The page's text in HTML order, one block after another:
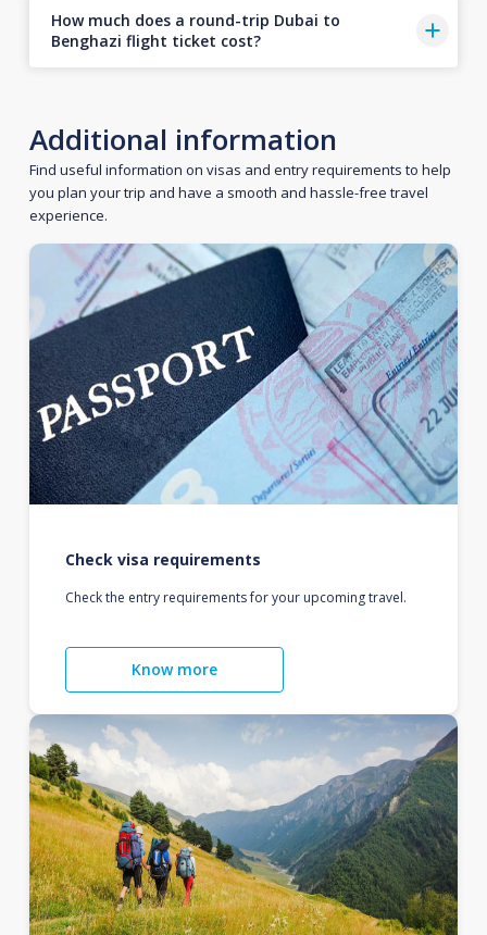
How much does a round-trip Dubai to
Benghazi flight ticket cost?
Additional information
Find useful information on visas and entry requirements to help
you plan your trip and have a smooth and hassle-free travel
experience.
Check visa requirements
Check the entry requirements for your upcoming travel.
Know more